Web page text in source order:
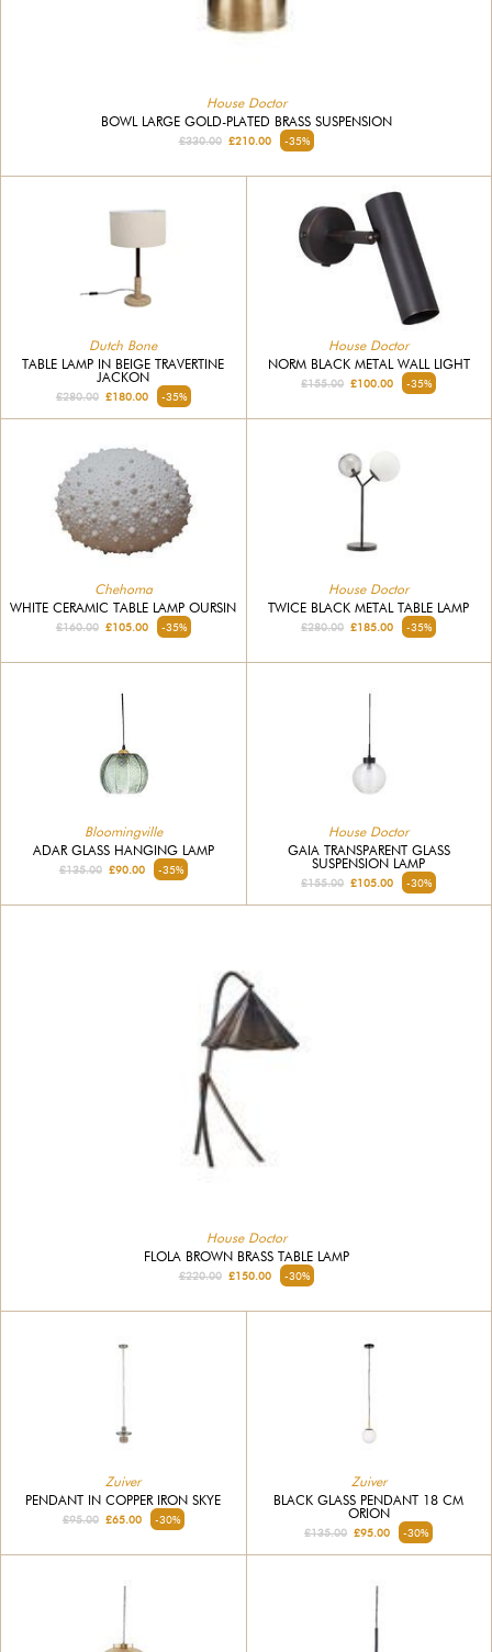
House Doctor
BOWL LARGE GOLD-PLATED BRASS SUSPENSION
£330.00£210.00 -35%
Dutch Bone
TABLE LAMP IN BEIGE TRAVERTINE
JACKON
£280.00£180.00 -35%
House Doctor
NORM BLACK METAL WALL LIGHT
£155.00 £100.00 -35%
Chehoma
WHITE CERAMIC TABLE LAMP OURSIN
£160.00£105.00 -35%
House Doctor
TWICE BLACK METAL TABLE LAMP
£280.00 £185.00 -35%
Bloomingville
ADAR GLASS HANGING LAMP
£135.00£90.00 -35%
House Doctor
GAIA TRANSPARENT GLASS
SUSPENSION LAMP
£155.00 £105.00 -30%
House Doctor
FLOLA BROWN BRASS TABLE LAMP
£220.00£150.00 -30%
Zuiver
PENDANT IN COPPER IRON SKYE
£95.00£65.00 -30%
Zuiver
BLACK GLASS PENDANT 18 CM
ORION
£135.00 £95.00 -30%